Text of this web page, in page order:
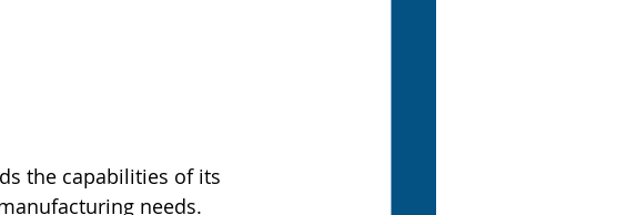
the capabilities of its
needs.